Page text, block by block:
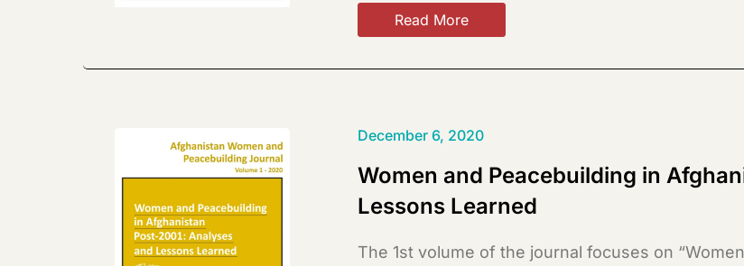
Read More
December 6, 2020
Women and Peacebuilding in
Lessons Learned
The 1st volume of the journal focuses on